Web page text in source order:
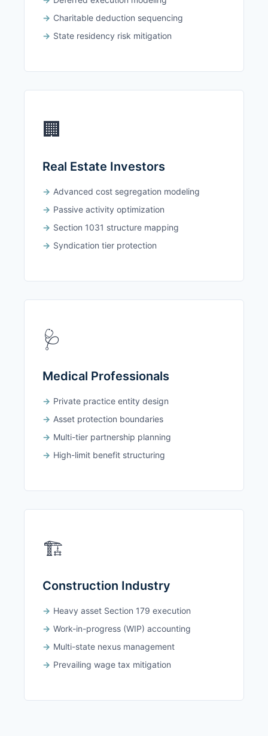
Charitable deduction sequencing
State residency risk mitigation
🏢
Real Estate Investors
Advanced cost segregation modeling
Passive activity optimization
Section 1031 structure mapping
Syndication tier protection
🩺
Medical Professionals
Private practice entity design
Asset protection boundaries
Multi-tier partnership planning
High-limit benefit structuring
🏗️
Construction Industry
Heavy asset Section 179 execution
Work-in-progress (WIP) accounting
Multi-state nexus management
Prevailing wage tax mitigation